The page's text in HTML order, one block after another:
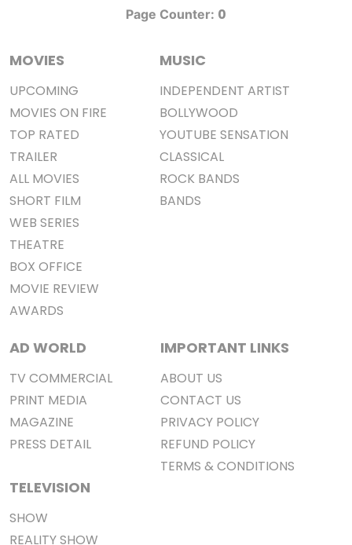
Page Counter: 0
MOVIES
UPCOMING
MOVIES ON FIRE
TOP RATED
TRAILER
ALL MOVIES
SHORT FILM
WEB SERIES
THEATRE
BOX OFFICE
MOVIE REVIEW
AWARDS
MUSIC
INDEPENDENT ARTIST
BOLLYWOOD
YOUTUBE SENSATION
CLASSICAL
ROCK BANDS
BANDS
AD WORLD
TV COMMERCIAL
PRINT MEDIA
MAGAZINE
PRESS DETAIL
TELEVISION
SHOW
REALITY SHOW
IMPORTANT LINKS
ABOUT US
CONTACT US
PRIVACY POLICY
REFUND POLICY
TERMS & CONDITIONS